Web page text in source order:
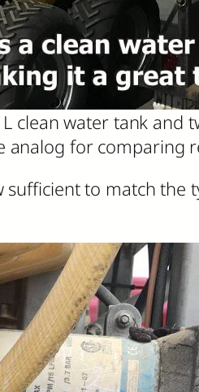
clean water tank and
analog for comparing
to match the